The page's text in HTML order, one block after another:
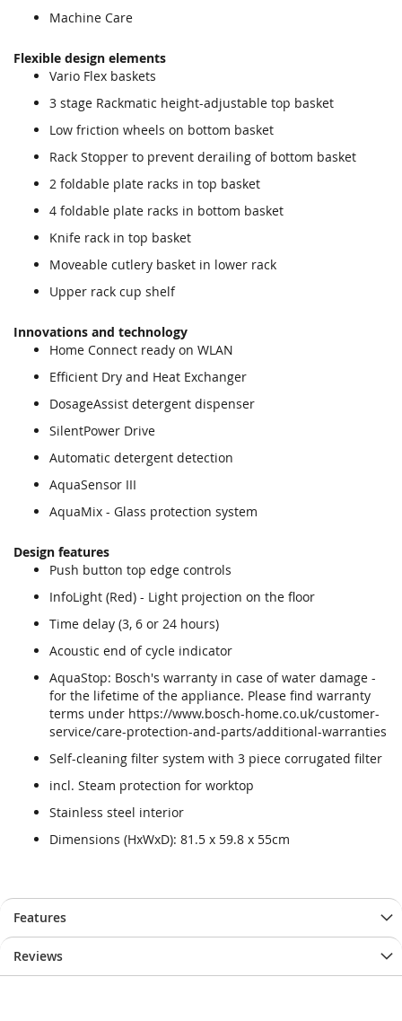
Machine Care
Flexible design elements
Vario Flex baskets
3 stage Rackmatic height-adjustable top basket
Low friction wheels on bottom basket
Rack Stopper to prevent derailing of bottom basket
2 foldable plate racks in top basket
4 foldable plate racks in bottom basket
Knife rack in top basket
Moveable cutlery basket in lower rack
Upper rack cup shelf
Innovations and technology
Home Connect ready on WLAN
Efficient Dry and Heat Exchanger
DosageAssist detergent dispenser
SilentPower Drive
Automatic detergent detection
AquaSensor III
AquaMix - Glass protection system
Design features
Push button top edge controls
InfoLight (Red) - Light projection on the floor
Time delay (3, 6 or 24 hours)
Acoustic end of cycle indicator
AquaStop: Bosch's warranty in case of water damage -
for the lifetime of the appliance. Please find warranty
terms under https://www.bosch-home.co.uk/customer-
service/care-protection-and-parts/additional-warranties
Self-cleaning filter system with 3 piece corrugated filter
incl. Steam protection for worktop
Stainless steel interior
Dimensions (HxWxD): 81.5 x 59.8 x 55cm
Features
Reviews